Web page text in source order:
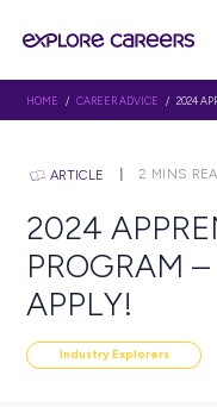
ARTICLE 2
2024
APPLY!